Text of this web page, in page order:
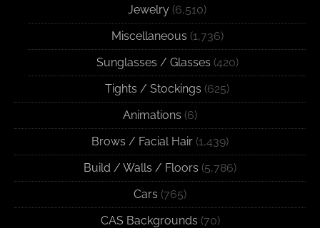
Jewelry (6,510)
Miscellaneous (1,736)
Sunglasses / Glasses (420)
Tights / Stockings (625)
Animations (6)
Brows / Facial Hair (1,439)
Build / Walls / Floors (5,786)
Cars (765)
CAS Backgrounds (70)